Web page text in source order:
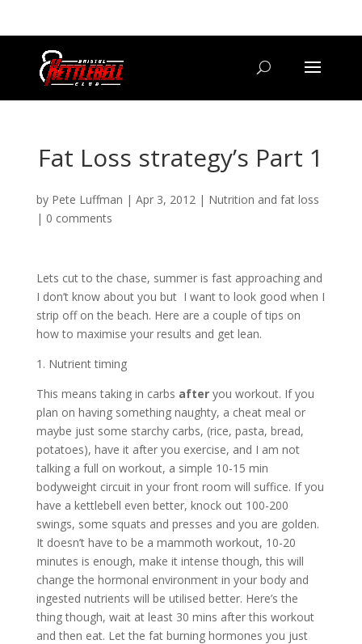
Fat Loss strategy’s Part 1
by Pete Luffman | Apr 3, 2012| Nutrition and fat loss
| 0 comments
Lets cut to the chase, summer is fast approaching and
I don’t know about you but I want to look good when I
strip off on the beach. Here are a couple of tips on
how to maximise your results and get lean.
1. Nutrient timing
This means taking in carbs afteryou workout. If you
plan on having something naughty, a cheat meal or
maybe just some starchy carbs, (rice, pasta, bread,
potatoes), have it after you exercise, and I am not
talking a full on workout, a simple 10-15 min
bodyweight circuit in your front room will suffice. If you
have a kettlebell even better, knock out 100-200
swings, some squats and presses and you are golden.
It doesn’t have to be a mammoth workout, 10-20
minutes is enough, make it intense though, this will
change the hormonal environment in your body and
ingested nutrients will be utilised better. Here’s the
thing though, wait at least 30 mins after this workout
and then eat. Let the fat burning hormones you just